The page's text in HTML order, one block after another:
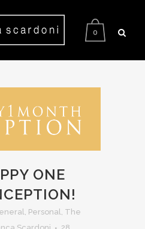
0
ONE
, Personal, The